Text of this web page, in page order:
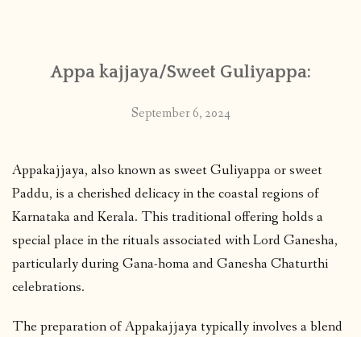
PUBLISHED WORKS
Appa kajjaya/Sweet Guliyappa:
September 6, 2024
Appakajjaya, also known as sweet Guliyappa or sweet
Paddu, is a cherished delicacy in the coastal regions of
Karnataka and Kerala. This traditional offering holds a
special place in the rituals associated with Lord Ganesha,
particularly during Gana-homa and Ganesha Chaturthi
celebrations.
The preparation of Appakajjaya typically involves a blend